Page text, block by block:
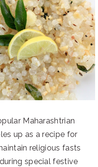
Maharashtrian
up as a recipe for
religious fasts
special festive